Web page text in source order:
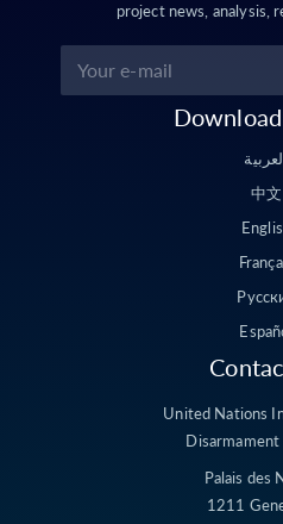
project news, analysis,
中文
United Nations
Disarmament
Palais des
1211